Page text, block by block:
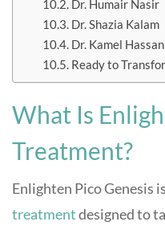
Dr. Humair Nasir
Dr. Shazia Kalam
Dr. Kamel Hassan
Ready to
What Is
Treatment?
Enlighten Pico Genesis
treatmentdesigned to